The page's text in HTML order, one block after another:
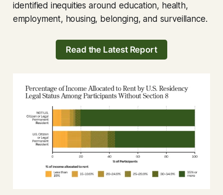
identified inequities around education, health,
employment, housing, belonging, and surveillance.
Read the Latest Report